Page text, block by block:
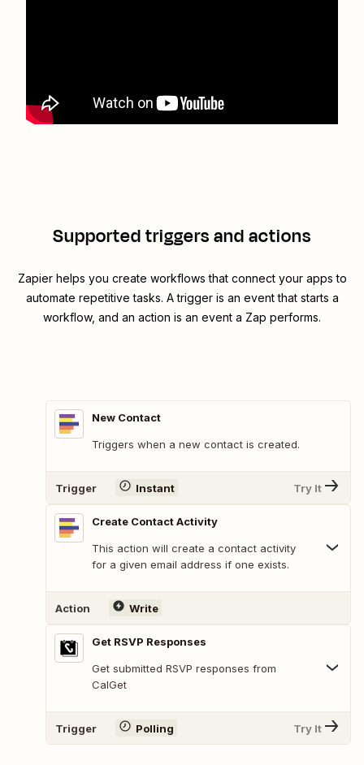
Supported triggers and actions
Zapier helps you create workflows that connect your apps to
automate repetitive tasks. A trigger is an event that starts a
workflow, and an action is an event a Zap performs.
New Contact
Triggers when a new contact is created.
Trigger Instant Try It
Create Contact Activity
This action will create a contact activity
for a given email address if one exists.
Action Write
Get RSVP Responses
Get submitted RSVP responses from
CalGet
Trigger Polling Try It